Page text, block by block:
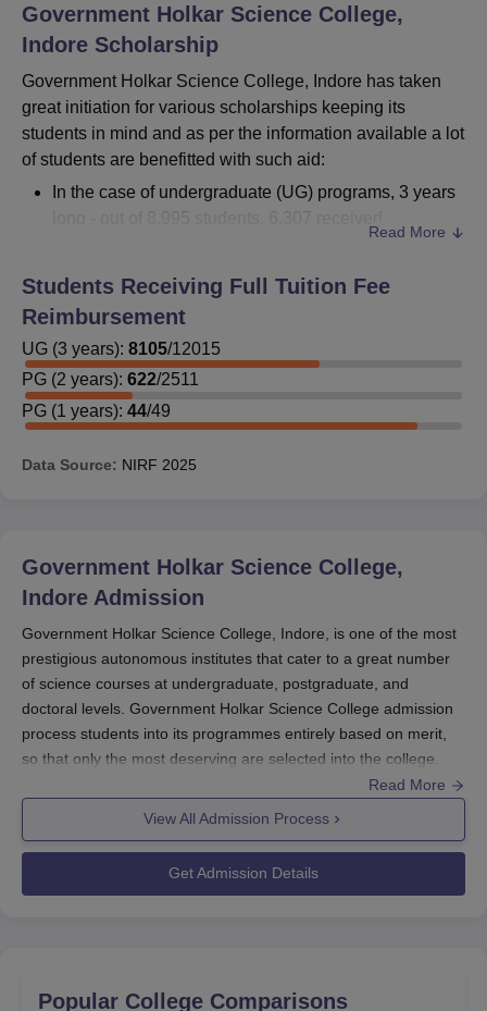
Government Holkar Science College,
Indore Scholarship
Government Holkar Science College, Indore has taken
great initiation for various scholarships keeping its
students in mind and as per the information available a lot
of students are benefitted with such aid:
In the case of undergraduate (UG) programs, 3 years
long - out of 8,995 students, 6,307 received
1,839 students who received reimbursement out of
2,567 students.
In a one-year PG program, 44 students out of 49
received sponsorship.
college administration for more information on both
timely manner, and all necessary documents should be
available to improve one’s chances of receiving a grant.
Read More
Students Receiving Full Tuition Fee
Reimbursement
UG (3 years): 8105/12015
PG (2 years): 622/2511
PG (1 years): 44/49
Data Source: NIRF 2025
Government Holkar Science College,
Indore Admission
Government Holkar Science College, Indore, is one of the most
prestigious autonomous institutes that cater to a great number
of science courses at undergraduate, postgraduate, and
doctoral levels. Government Holkar Science College admission
process students into its programmes entirely based on merit,
so that only the most deserving are selected into the college.
Government Holkar Science College admission process is
Science Collegeadmission process for undergraduate
programmes requires only a 10+2 passed from a recognised
Read More
View All Admission Process
Get Admission Details
Popular College Comparisons